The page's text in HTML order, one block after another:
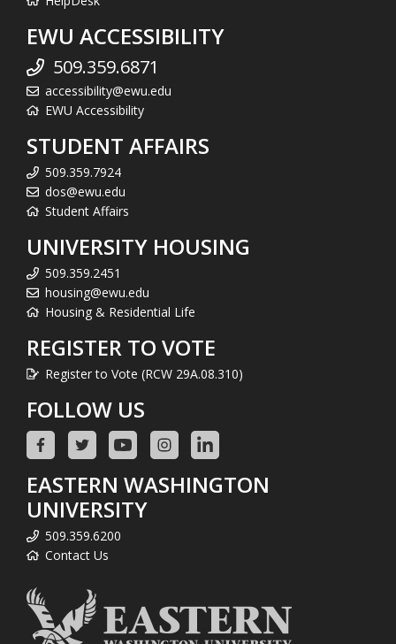
EWU ACCESSIBILITY
509.359.6871
accessibility@ewu.edu
EWU Accessibility
STUDENT AFFAIRS
509.359.7924
dos@ewu.edu
Student Affairs
UNIVERSITY HOUSING
509.359.2451
housing@ewu.edu
Housing & Residential Life
REGISTER TO VOTE
Register to Vote (RCW 29A.08.310)
FOLLOW US
EASTERN WASHINGTON
UNIVERSITY
509.359.6200
Contact Us